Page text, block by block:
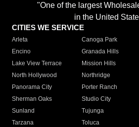
"One of the largest
in the United
CITIES WE SERVICE
Arleta Canoga Park
Encino
Granada Hills
Lake View Terrace
Mission Hills
North Hollywood
Northridge
Panorama City
Porter Ranch
Sherman Oaks
Studio City
Sunland
Tujunga
Tarzana
Toluca